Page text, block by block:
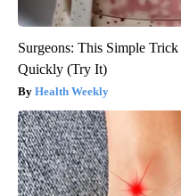
Surgeons: This Simple
Quickly (Try It)
Health Weekly